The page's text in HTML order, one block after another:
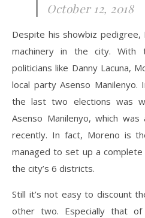
October 12, 2018
Despite his showbiz pedigree,
machinery in the city.
politicians like Danny Lacuna,
local party Asenso Manilenyo.
the last two elections was
Asenso Manilenyo, which
recently. In fact, Moreno is
managed to set up a
the city’s 6 districts.
Still it’s not easy to discount
other two. Especially that